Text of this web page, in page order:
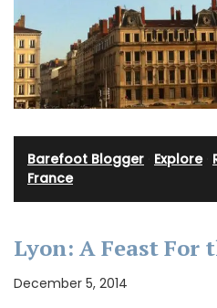
Barefoot Blogger Explore·
France
Lyon: A Feast For
December 5, 2014